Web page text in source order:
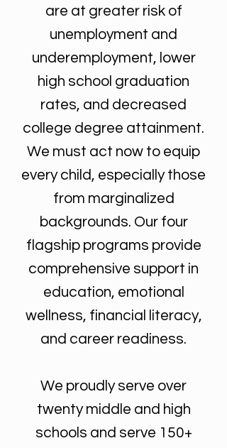
are at greater risk of
unemployment and
underemployment, lower
high school graduation
rates, and decreased
college degree attainment.
We must act now to equip
every child, especially those
from marginalized
backgrounds. Our four
flagship programs provide
comprehensive support in
education, emotional
wellness, financial literacy,
and career readiness.
We proudly serve over
twenty middle and high
schools and serve 150+